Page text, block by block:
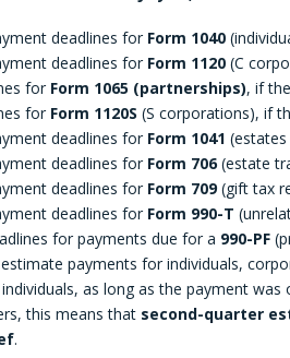
deadlines for Form 1040
deadlines for Form 1120(C
for Form 1065 (partnerships), if
for Form 1120S (S corporations), if
deadlines for Form 1041
deadlines for Form 706(estate
deadlines forForm 709(gift tax
deadlines for Form 990-T
for payments due for a 990-PF
payments for individuals,
as long as the payment was
this means that second-quarter
.